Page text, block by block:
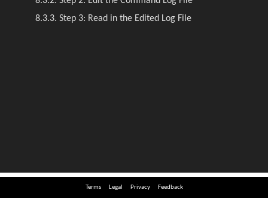
Terms Legal Privacy Feedback